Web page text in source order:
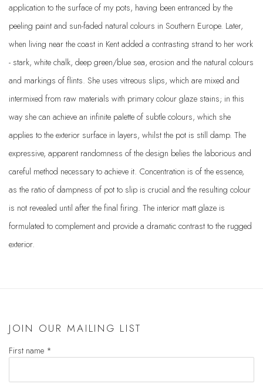
application to the surface of my pots, having been entranced by the
peeling paint and sun-faded natural colours in Southern Europe. Later,
when living near the coast in Kent added a contrasting strand to her work
- stark, white chalk, deep green/blue sea, erosion and the natural colours
and markings of flints. She uses vitreous slips, which are mixed and
intermixed from raw materials with primary colour glaze stains; in this
way she can achieve an infinite palette of subtle colours, which she
applies to the exterior surface in layers, whilst the pot is still damp. The
expressive, apparent randomness of the design belies the laborious and
careful method necessary to achieve it. Concentration is of the essence,
as the ratio of dampness of pot to slip is crucial and the resulting colour
is not revealed until after the final firing. The interior matt glaze is
formulated to complement and provide a dramatic contrast to the rugged
exterior.
JOIN OUR MAILING LIST
First name *